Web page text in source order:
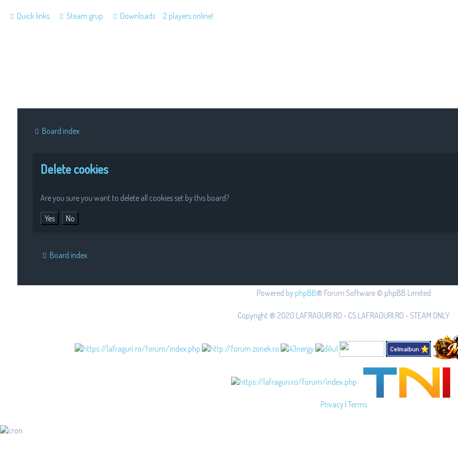
Quick links Steam grup Downloads 2 players online!
Board index
Delete cookies
Are you sure you want to delete all cookies set by this board?
Board index
Powered by phpBB® Forum Software © phpBB Limited
Copyright ® 2020 LAFRAGURI.RO - CS.LAFRAGURI.RO - STEAM ONLY
Privacy| Terms